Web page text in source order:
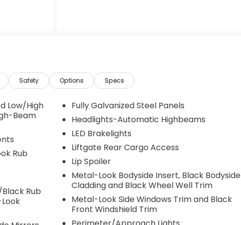
wealth
your
floor
the
Safety Options Specs
Low/High
Beam
Rub
Rub
Fully Galvanized Steel Panels
Headlights-Automatic Highbeams
LED Brakelights
Liftgate Rear Cargo Access
Lip Spoiler
Metal-Look Bodyside Insert, Black Bodyside
Cladding and Black Wheel Well Trim
Metal-Look Side Windows Trim and Black
Front Windshield Trim